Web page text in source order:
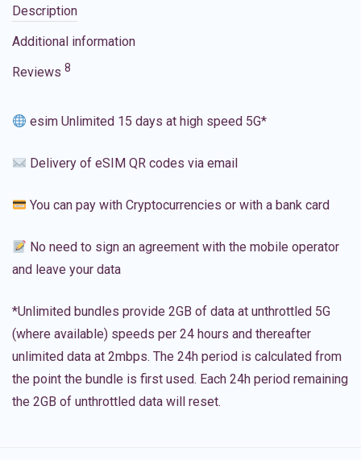
Description
Additional information
Reviews 8
esim Unlimited 15 days at high speed 5G*
Delivery of eSIM QR codes via email
You can pay with Cryptocurrencies or with a bank card
No need to sign an agreement with the mobile operator
and leave your data
*Unlimited bundles provide 2GB of data at unthrottled 5G
(where available) speeds per 24 hours and thereafter
unlimited data at 2mbps. The 24h period is calculated from
the point the bundle is first used. Each 24h period remaining
the 2GB of unthrottled data will reset.